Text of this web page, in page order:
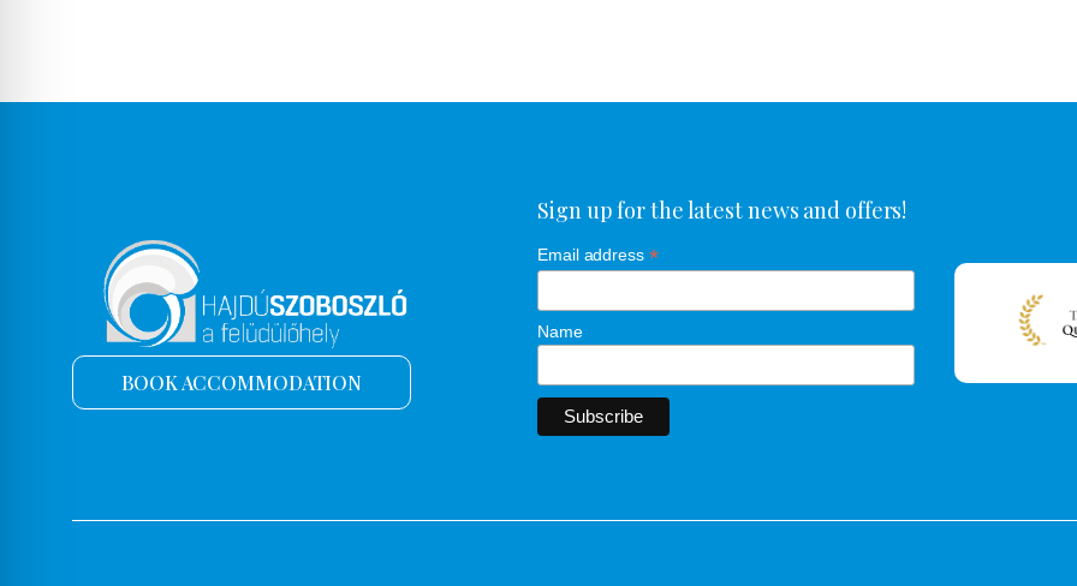
BOOK ACCOMMODATION
Sign up for the latest news and offers!
Email address *
Name